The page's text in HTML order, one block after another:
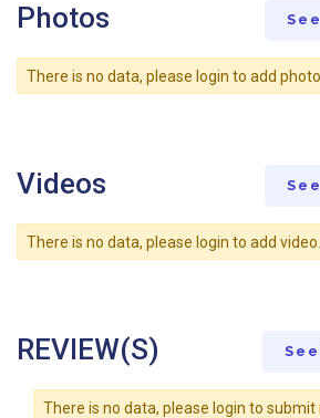
Photos
There is no data, please login to add photo.
Videos
There is no data, please login to add video.
REVIEW(S)
There is no data, please login to submit